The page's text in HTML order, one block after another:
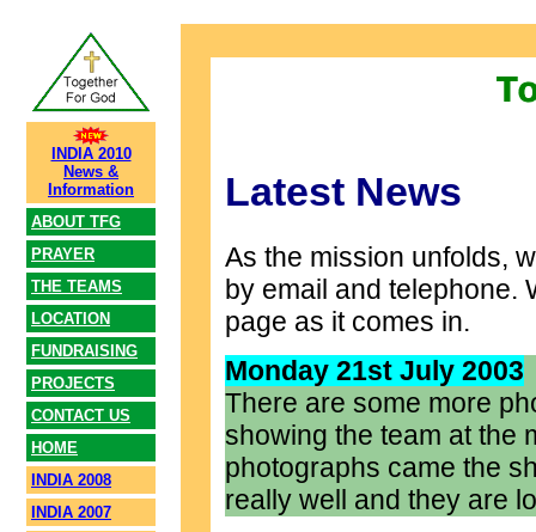
INDIA 2010
News &
Information
ABOUT TFG
PRAYER
THE TEAMS
LOCATION
FUNDRAISING
PROJECTS
CONTACT US
HOME
INDIA 2008
INDIA 2007
Latest News
As the mission unfolds,
by email and telephone.
page as it comes in.
Monday 21st July 2003
There are some more
showing the team at the
photographs came the
really well and they are